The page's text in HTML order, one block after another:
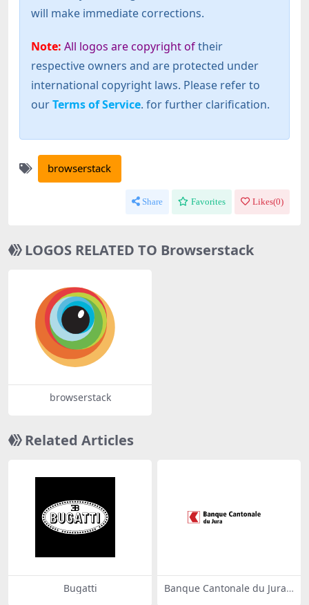
will make immediate corrections.
Note: All logos are copyright oftheir
respective owners and are protected under
international copyright laws. Please refer to
ourTerms of Service. for further clarification.
browserstack
Share Favorites Likes(0)
LOGOS RELATED TO Browserstack
browserstack
Related Articles
Bugatti
Banque Cantonale du Jura